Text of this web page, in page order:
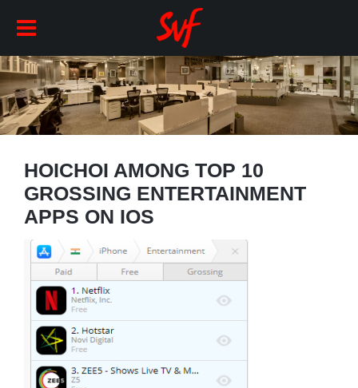
HOICHOI AMONG TOP 10
GROSSING ENTERTAINMENT
APPS ON IOS